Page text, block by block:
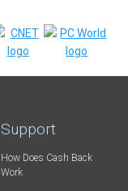
Support
How Does Cash Back
Work